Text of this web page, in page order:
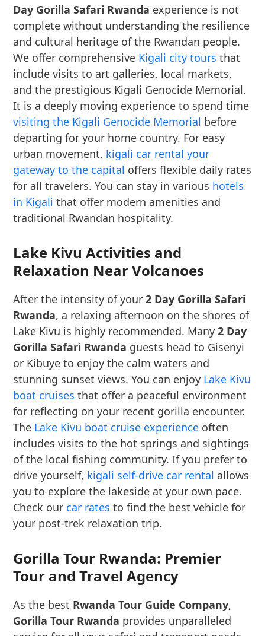
Day Gorilla Safari Rwanda experience is not
complete without understanding the resilience
and cultural heritage of the Rwandan people.
We offer comprehensive Kigali city tours that
include visits to art galleries, local markets,
and the prestigious Kigali Genocide Memorial.
It is a deeply moving experience to spend time
visiting the Kigali Genocide Memorial before
departing for your home country. For easy
urban movement, kigali car rental your
gateway to the capital offers flexible daily rates
for all travelers. You can stay in various hotels
in Kigali that offer modern amenities and
traditional Rwandan hospitality.
Lake Kivu Activities and
Relaxation Near Volcanoes
After the intensity of your2 Day Gorilla Safari
Rwanda, a relaxing afternoon on the shores of
Lake Kivu is highly recommended. Many2 Day
Gorilla Safari Rwanda guests head to Gisenyi
or Kibuye to enjoy the calm waters and
stunning sunset views. You can enjoy Lake Kivu
boat cruises that offer a peaceful environment
for reflecting on your recent gorilla encounter.
The Lake Kivu boat cruise experience often
includes visits to the hot springs and sightings
of the local fishing community. If you prefer to
drive yourself, kigali self-drive car rental allows
you to explore the lakeside at your own pace.
Check our car rates to find the best vehicle for
your post-trek relaxation trip.
Gorilla Tour Rwanda: Premier
Tour and Travel Agency
As the best Rwanda Tour Guide Company,
Gorilla Tour Rwanda provides unparalleled